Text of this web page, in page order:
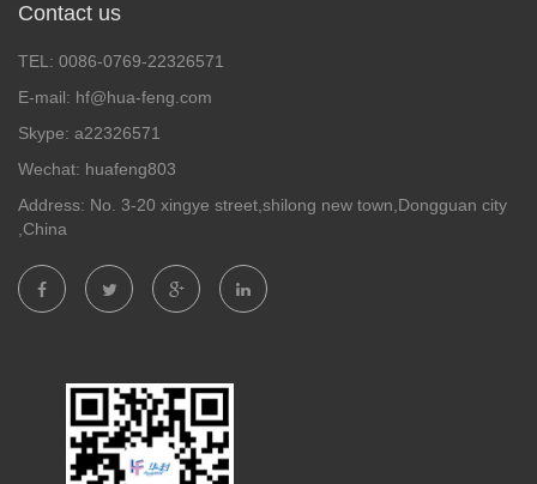
Contact us
TEL: 0086-0769-22326571
E-mail: hf@hua-feng.com
Skype: a22326571
Wechat: huafeng803
Address: No. 3-20 xingye street,shilong new town,Dongguan city
,China